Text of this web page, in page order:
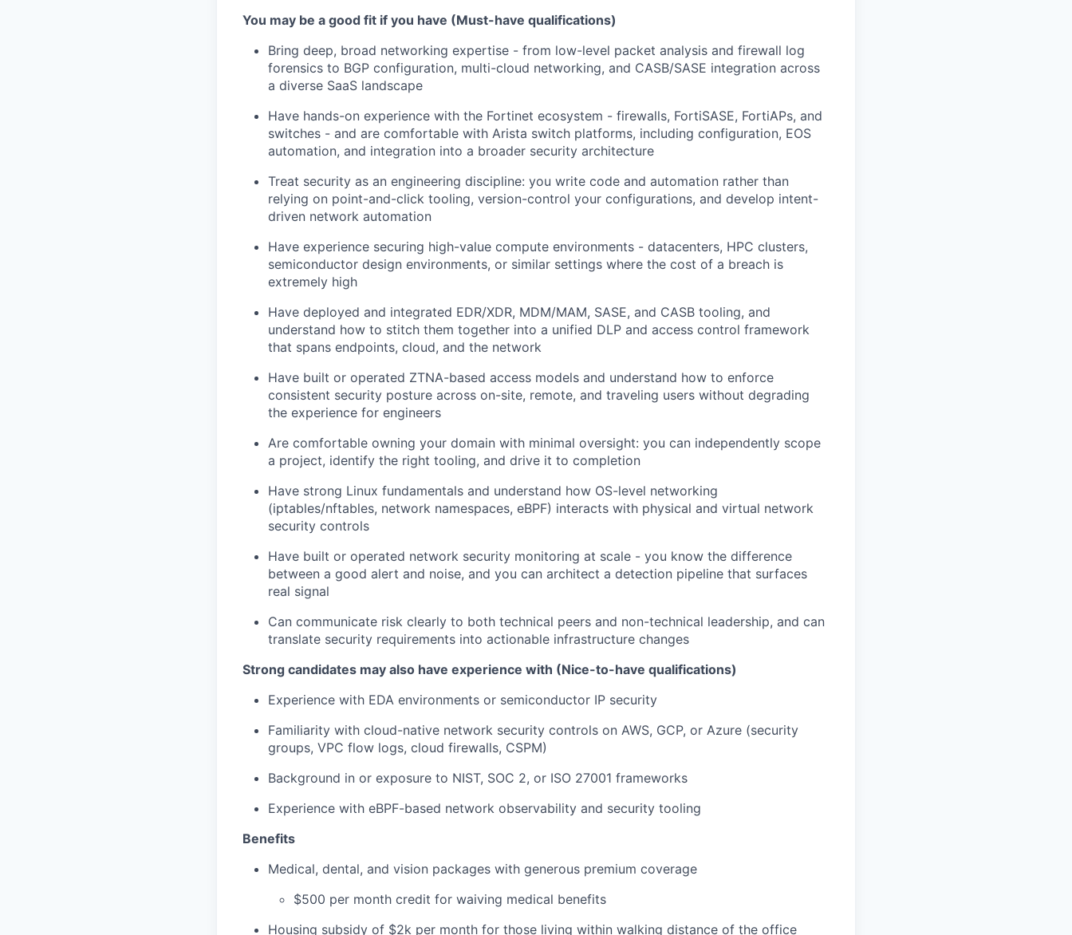
You may be a good fit if you have (Must-have qualifications)
Bring deep, broad networking expertise - from low-level packet analysis and firewall log
forensics to BGP configuration, multi-cloud networking, and CASB/SASE integration across
a diverse SaaS landscape
Have hands-on experience with the Fortinet ecosystem - firewalls, FortiSASE, FortiAPs, and
switches - and are comfortable with Arista switch platforms, including configuration, EOS
automation, and integration into a broader security architecture
Treat security as an engineering discipline: you write code and automation rather than
relying on point-and-click tooling, version-control your configurations, and develop intent-
driven network automation
Have experience securing high-value compute environments - datacenters, HPC clusters,
semiconductor design environments, or similar settings where the cost of a breach is
extremely high
Have deployed and integrated EDR/XDR, MDM/MAM, SASE, and CASB tooling, and
understand how to stitch them together into a unified DLP and access control framework
that spans endpoints, cloud, and the network
Have built or operated ZTNA-based access models and understand how to enforce
consistent security posture across on-site, remote, and traveling users without degrading
the experience for engineers
Are comfortable owning your domain with minimal oversight: you can independently scope
a project, identify the right tooling, and drive it to completion
Have strong Linux fundamentals and understand how OS-level networking
(iptables/nftables, network namespaces, eBPF) interacts with physical and virtual network
security controls
Have built or operated network security monitoring at scale - you know the difference
between a good alert and noise, and you can architect a detection pipeline that surfaces
real signal
Can communicate risk clearly to both technical peers and non-technical leadership, and can
translate security requirements into actionable infrastructure changes
Strong candidates may also have experience with (Nice-to-have qualifications)
Experience with EDA environments or semiconductor IP security
Familiarity with cloud-native network security controls on AWS, GCP, or Azure (security
groups, VPC flow logs, cloud firewalls, CSPM)
Background in or exposure to NIST, SOC 2, or ISO 27001 frameworks
Experience with eBPF-based network observability and security tooling
Benefits
Medical, dental, and vision packages with generous premium coverage
$500 per month credit for waiving medical benefits
Housing subsidy of $2k per month for those living within walking distance of the office